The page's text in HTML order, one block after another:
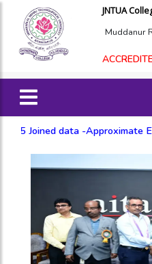
JNTUA
Muddanur
data -Approximate ECET